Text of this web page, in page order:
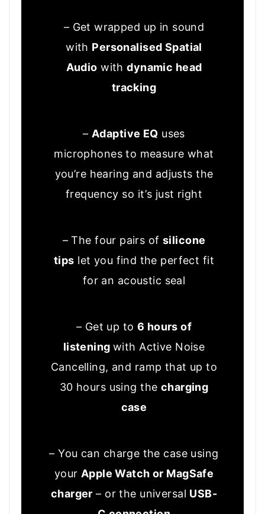
– Get wrapped up in sound
with Personalised Spatial
Audio withdynamic head
tracking
– Adaptive EQ uses
microphones to measure what
you’re hearing and adjusts the
frequency so it’s just right
– The four pairs ofsilicone
tips let you find the perfect fit
for an acoustic seal
– Get up to 6 hours of
listeningwith Active Noise
Cancelling, and ramp that up to
30 hours using the charging
case
– You can charge the case using
your Apple Watch or MagSafe
charger – or the universal USB-